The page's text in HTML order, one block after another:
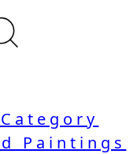
Paintings